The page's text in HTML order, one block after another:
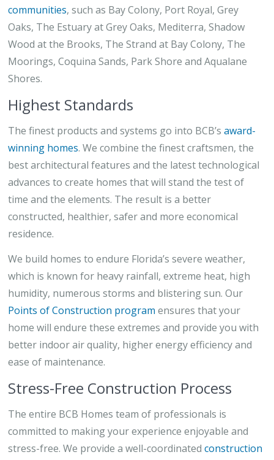
communities, such as Bay Colony, Port Royal, Grey
Oaks, The Estuary at Grey Oaks, Mediterra, Shadow
Wood at the Brooks, The Strand at Bay Colony, The
Moorings, Coquina Sands, Park Shore and Aqualane
Shores.
Highest Standards
The finest products and systems go into BCB’s award-
winning homes. We combine the finest craftsmen, the
best architectural features and the latest technological
advances to create homes that will stand the test of
time and the elements. The result is a better
constructed, healthier, safer and more economical
residence.
We build homes to endure Florida’s severe weather,
which is known for heavy rainfall, extreme heat, high
humidity, numerous storms and blistering sun. Our
Points of Construction program ensures that your
home will endure these extremes and provide you with
better indoor air quality, higher energy efficiency and
ease of maintenance.
Stress-Free Construction Process
The entire BCB Homes team of professionals is
committed to making your experience enjoyable and
stress-free. We provide a well-coordinated construction